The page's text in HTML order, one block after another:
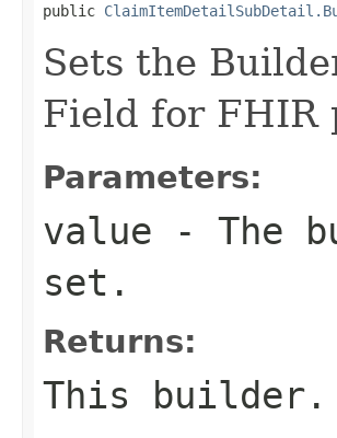
public
Sets the
Field for FHIR
Parameters:
value - The
set.
Returns:
This builder.